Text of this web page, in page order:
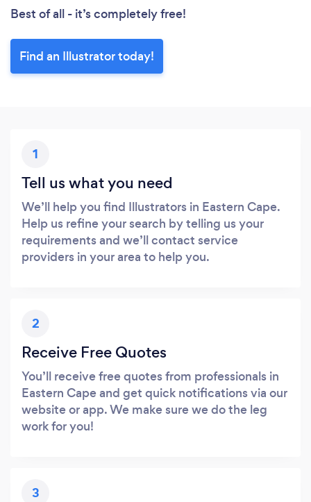
Best of all - it’s completely free!
Find an Illustrator today!
1
Tell us what you need
We’ll help you find Illustrators in Eastern Cape.
Help us refine your search by telling us your
requirements and we’ll contact service
providers in your area to help you.
2
Receive Free Quotes
You’ll receive free quotes from professionals in
Eastern Cape and get quick notifications via our
website or app. We make sure we do the leg
work for you!
3